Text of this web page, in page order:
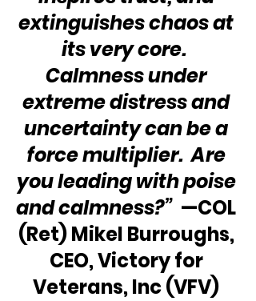
extinguishes chaos at
its very core.
Calmness under
extreme distress and
uncertainty can be a
force multiplier.  Are
you leading with poise
and calmness?” —COL
(Ret) Mikel Burroughs,
CEO, Victory for
Veterans, Inc (VFV)